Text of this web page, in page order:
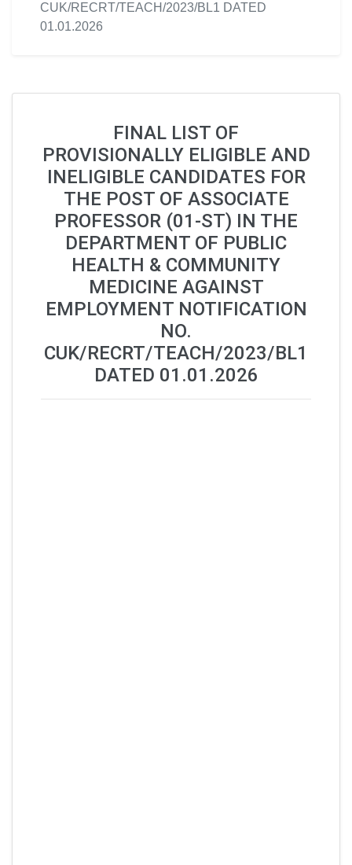
CUK/RECRT/TEACH/2023/BL1 DATED
01.01.2026
FINAL LIST OF
PROVISIONALLY ELIGIBLE AND
INELIGIBLE CANDIDATES FOR
THE POST OF ASSOCIATE
PROFESSOR (01-ST) IN THE
DEPARTMENT OF PUBLIC
HEALTH & COMMUNITY
MEDICINE AGAINST
EMPLOYMENT NOTIFICATION
NO.
CUK/RECRT/TEACH/2023/BL1
DATED 01.01.2026